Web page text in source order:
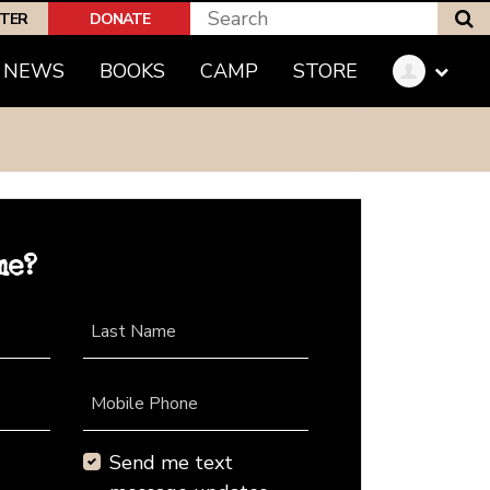
DONATE
NEWS BOOKS CAMP STORE
Last Name
Mobile Phone
Send me text